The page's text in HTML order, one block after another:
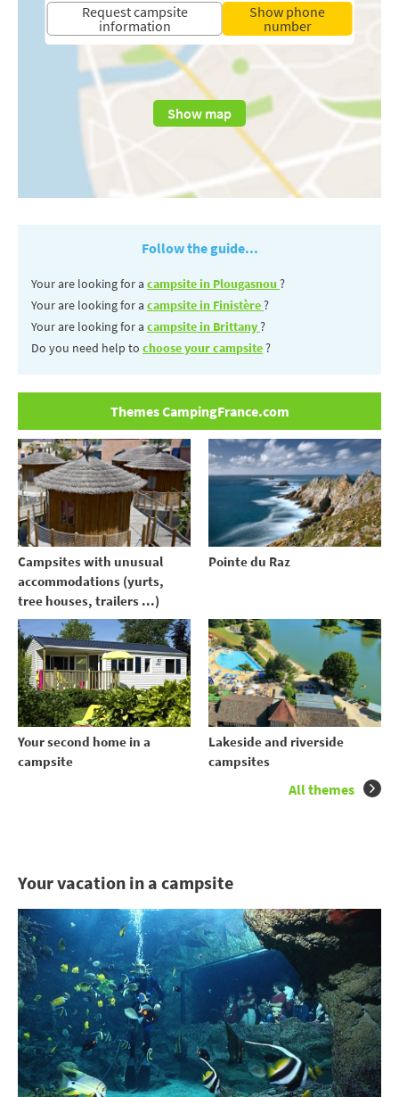
Request campsite
information
Show phone
number
Show map
Follow the guide...
Your are looking for a campsite in Plougasnou ?
Your are looking for a campsite in Finistère?
Your are looking for a campsite in Brittany?
Do you need help to choose your campsite?
Themes CampingFrance.com
Campsites with unusual
accommodations (yurts,
tree houses, trailers ...)
Pointe du Raz
Your second home in a
campsite
Lakeside and riverside
campsites
All themes
Your vacation in a campsite